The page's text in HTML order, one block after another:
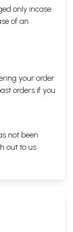
only incase
of an
your order
orders if you
not been
out to us